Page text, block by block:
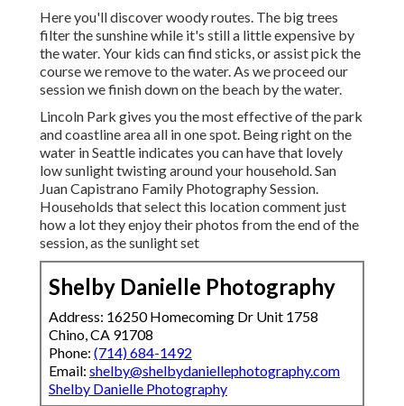
Here you'll discover woody routes. The big trees
filter the sunshine while it's still a little expensive by
the water. Your kids can find sticks, or assist pick the
course we remove to the water. As we proceed our
session we finish down on the beach by the water.
Lincoln Park gives you the most effective of the park
and coastline area all in one spot. Being right on the
water in Seattle indicates you can have that lovely
low sunlight twisting around your household. San
Juan Capistrano Family Photography Session.
Households that select this location comment just
how a lot they enjoy their photos from the end of the
session, as the sunlight set
Shelby Danielle Photography
Address: 16250 Homecoming Dr Unit 1758
Chino, CA 91708
Phone: (714) 684-1492
Email: shelby@shelbydaniellephotography.com
Shelby Danielle Photography